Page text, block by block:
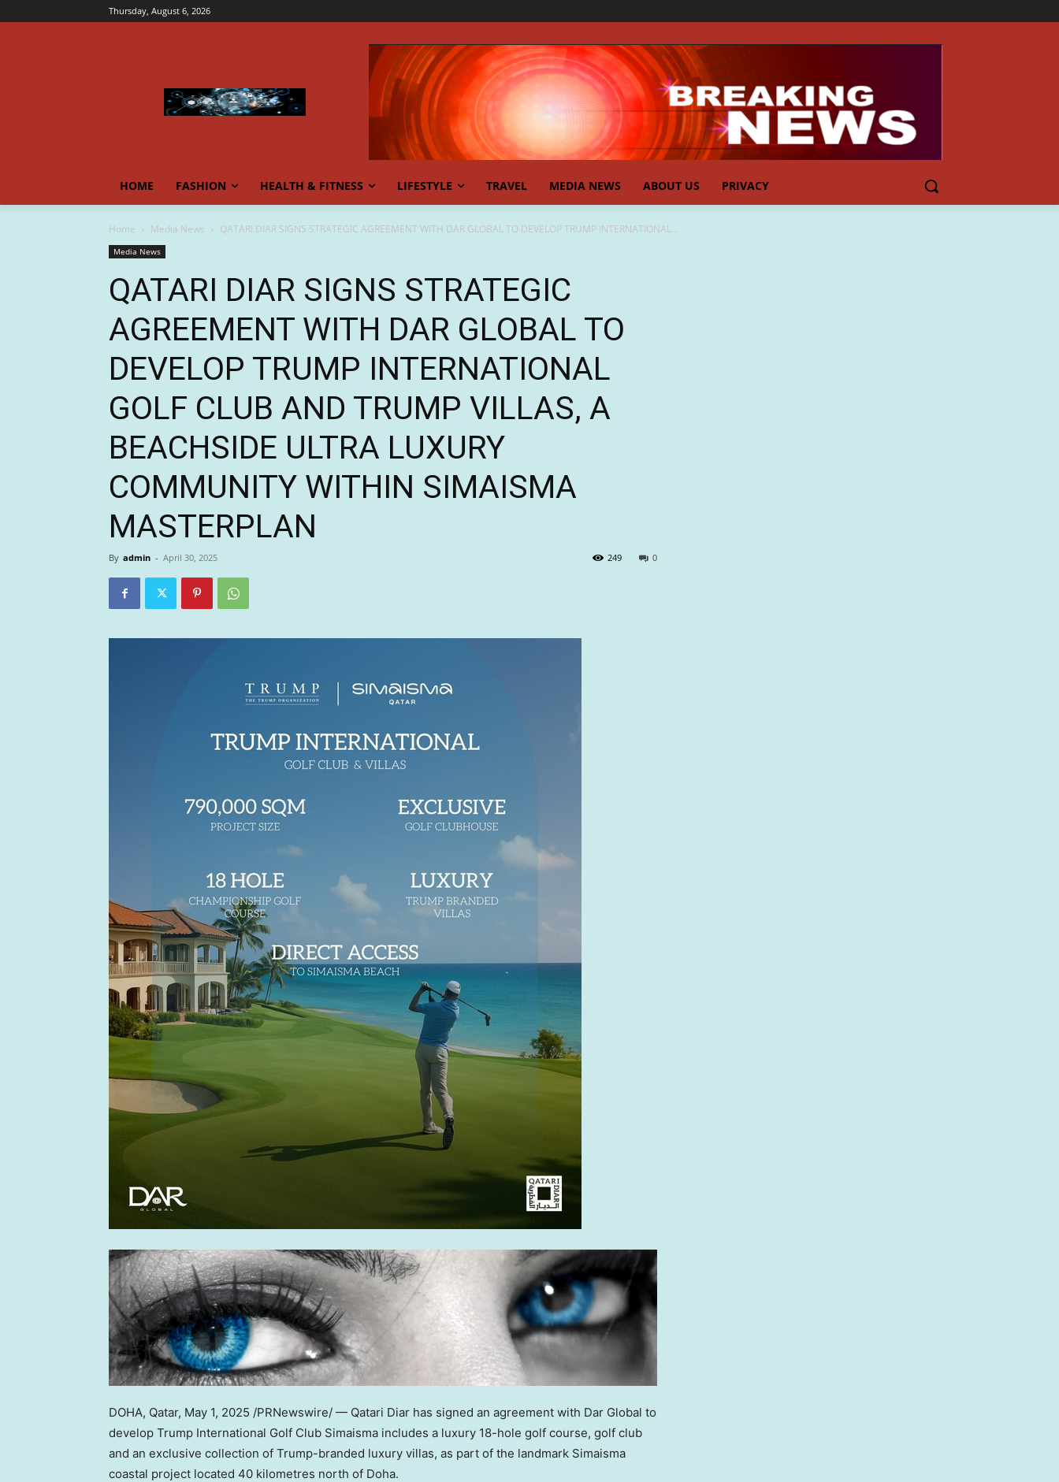
Thursday, August 6, 2026
HOME FASHION HEALTH & FITNESS LIFESTYLE TRAVEL MEDIA NEWS ABOUT US PRIVACY
Home Media News QATARI DIAR SIGNS STRATEGIC AGREEMENT WITH DAR GLOBAL TO DEVELOP TRUMP INTERNATIONAL...
Media News
QATARI DIAR SIGNS STRATEGIC
AGREEMENT WITH DAR GLOBAL TO
DEVELOP TRUMP INTERNATIONAL
GOLF CLUB AND TRUMP VILLAS, A
BEACHSIDE ULTRA LUXURY
COMMUNITY WITHIN SIMAISMA
MASTERPLAN
By admin - April 30, 2025 0
249
DOHA, Qatar, May 1, 2025 /PRNewswire/ — Qatari Diar has signed an agreement with Dar Global to
develop Trump International Golf Club Simaisma includes a luxury 18-hole golf course, golf club
and an exclusive collection of Trump-branded luxury villas, as part of the landmark Simaisma
coastal project located 40 kilometres north of Doha.